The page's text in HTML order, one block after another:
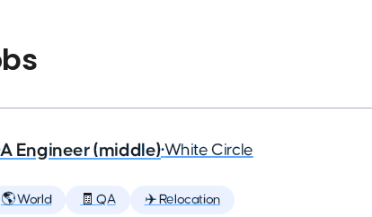
Engineer (middle)•White Circle
🌎 World 🧾 QA ✈️ Relocation